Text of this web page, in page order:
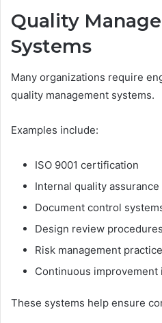
Quality
Systems
Many organizations require
quality management systems.
Examples include:
ISO 9001 certification
Internal quality
Document control
Design review procedures
Risk management
Continuous improvement
These systems help ensure